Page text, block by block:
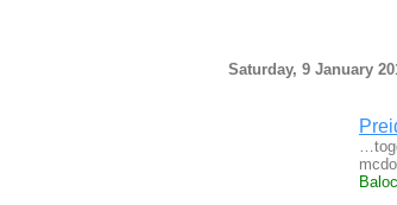
Saturday, 9 January